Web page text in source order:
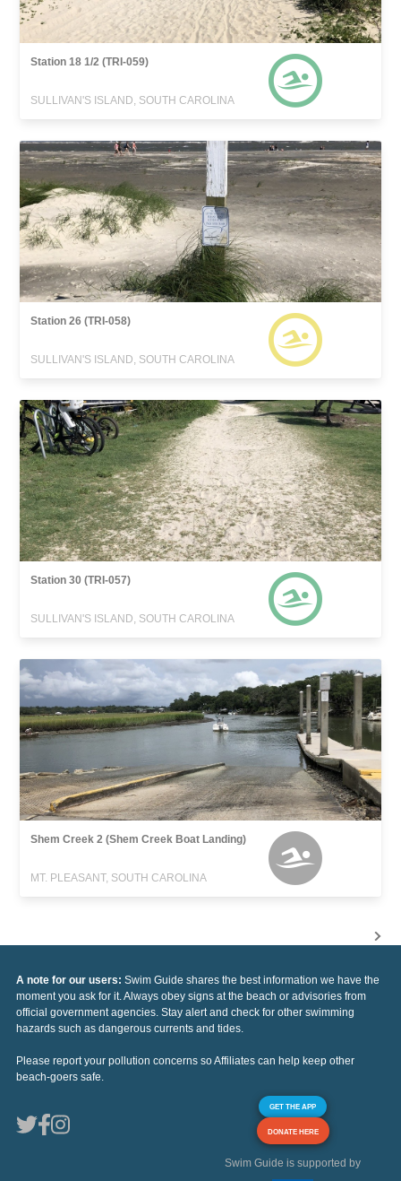
Station 18 1/2 (TRI-059)
SULLIVAN'S ISLAND, SOUTH CAROLINA
Station 26 (TRI-058)
SULLIVAN'S ISLAND, SOUTH CAROLINA
Station 30 (TRI-057)
SULLIVAN'S ISLAND, SOUTH CAROLINA
Shem Creek 2 (Shem Creek Boat Landing)
MT. PLEASANT, SOUTH CAROLINA
A note for our users: Swim Guide shares the best information we have the
moment you ask for it. Always obey signs at the beach or advisories from
official government agencies. Stay alert and check for other swimming
hazards such as dangerous currents and tides.
Please report your pollution concerns so Affiliates can help keep other
beach-goers safe.
GET THE APP
DONATE HERE
Swim Guide is supported by